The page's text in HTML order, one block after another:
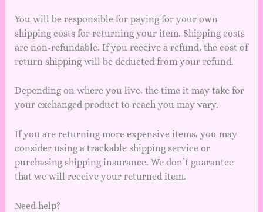
You will be responsible for paying for your own
shipping costs for returning your item. Shipping costs
are non-refundable. If you receive a refund, the cost of
return shipping will be deducted from your refund.
Depending on where you live, the time it may take for
your exchanged product to reach you may vary.
If you are returning more expensive items, you may
consider using a trackable shipping service or
purchasing shipping insurance. We don’t guarantee
that we will receive your returned item.
Need help?